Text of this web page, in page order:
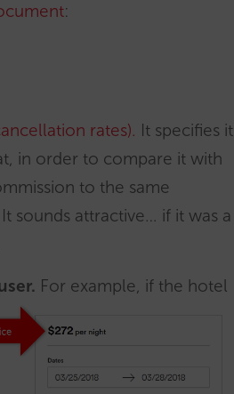
:
rates). It specifies it
in order to compare it with
to the same
sounds attractive… if it was a
For example, if the hotel